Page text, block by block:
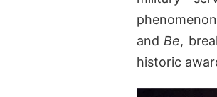
andBe,
historic